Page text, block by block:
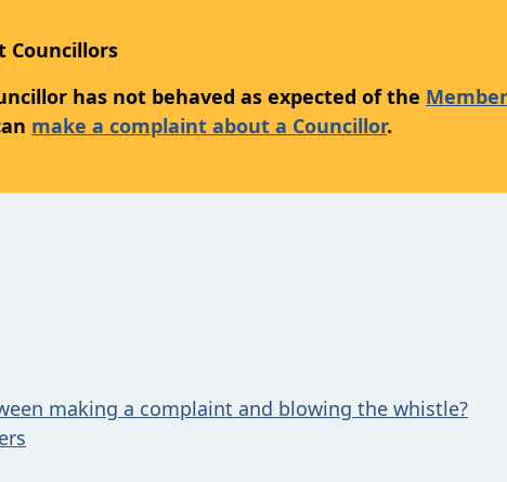
Councillors
has not behaved as expected of the
make a complaint about a Councillor.
making a complaint and blowing the whistle?